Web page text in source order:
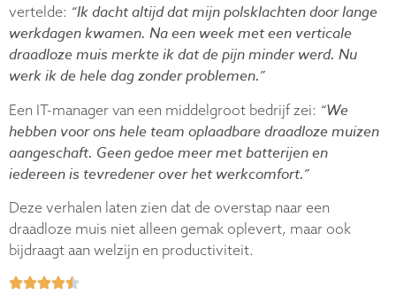
vertelde: “Ik dacht altijd dat mijn polsklachten door lange
werkdagen kwamen. Na een week met een verticale
draadloze muis merkte ik dat de pijn minder werd. Nu
werk ik de hele dag zonder problemen.”
Een IT-manager van een middelgroot bedrijf zei: “We
hebben voor ons hele team oplaadbare draadloze muizen
aangeschaft. Geen gedoe meer met batterijen en
iedereen is tevredener over het werkcomfort.”
Deze verhalen laten zien dat de overstap naar een
draadloze muis niet alleen gemak oplevert, maar ook
bijdraagt aan welzijn en productiviteit.